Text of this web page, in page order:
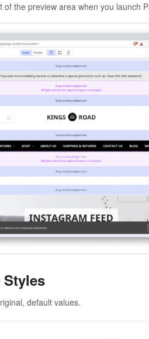
the preview area when you launch
Styles
default values.